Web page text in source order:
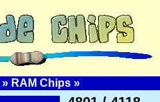
» RAM Chips »